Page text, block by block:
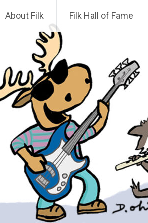
About Filk Filk Hall of Fame